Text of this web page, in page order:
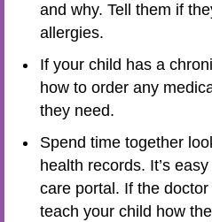
and why. Tell them if
allergies.
If your child has a
how to order any
they need.
Spend time together
health records. It’s
care portal. If the doctor
teach your child how